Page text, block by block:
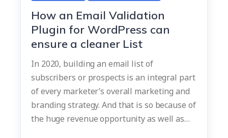
How an Email Validation
Plugin for WordPress can
ensure a cleaner List
In 2020, building an email list of
subscribers or prospects is an integral part
of every marketer’s overall marketing and
branding strategy. And that is so because of
the huge revenue opportunity as well as…